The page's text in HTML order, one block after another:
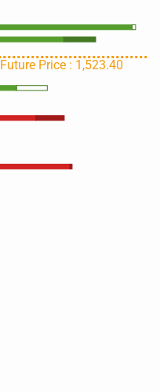
Future Price : 1,523.40